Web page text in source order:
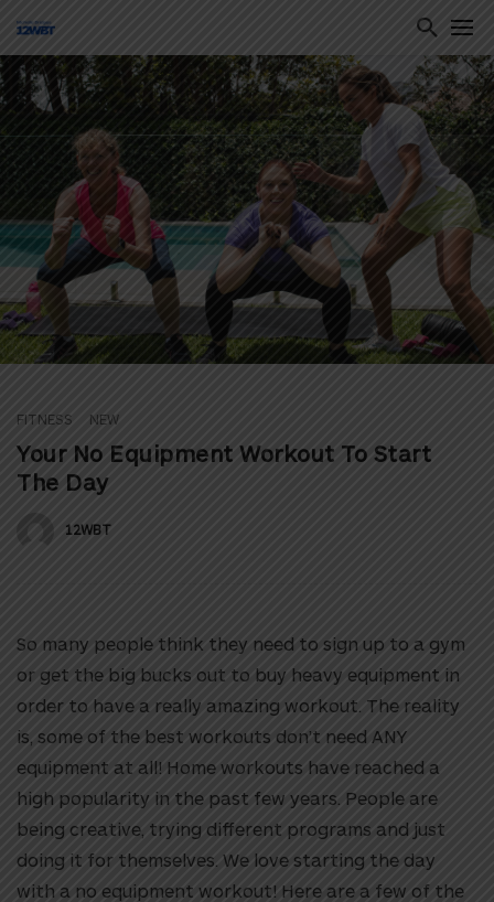
FITNESS NEW
Your No Equipment Workout To Start
The Day
12WBT
So many people think they need to sign up to a gym
or get the big bucks out to buy heavy equipment in
order to have a really amazing workout. The reality
is, some of the best workouts don’t need ANY
equipment at all! Home workouts have reached a
high popularity in the past few years. People are
being creative, trying different programs and just
doing it for themselves. We love starting the day
with a no equipment workout! Here are a few of the